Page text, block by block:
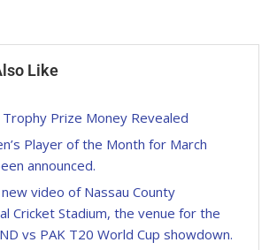
Like
Trophy Prize Money Revealed
Player of the Month for March
announced.
new video of Nassau County
Cricket Stadium, the venue for the
vs PAK T20 World Cup showdown.